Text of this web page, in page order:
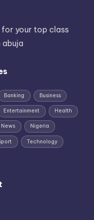
your top class
abuja
Banking Business
Entertainment Health
News Nigeria
Technology